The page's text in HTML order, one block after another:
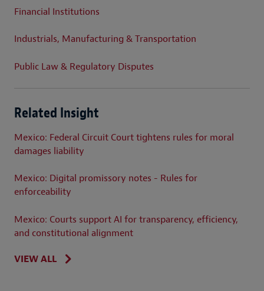
Financial Institutions
Industrials, Manufacturing & Transportation
Public Law & Regulatory Disputes
Related Insight
Mexico: Federal Circuit Court tightens rules for moral
damages liability
Mexico: Digital promissory notes - Rules for
enforceability
Mexico: Courts support AI for transparency, efficiency,
and constitutional alignment
VIEW ALL